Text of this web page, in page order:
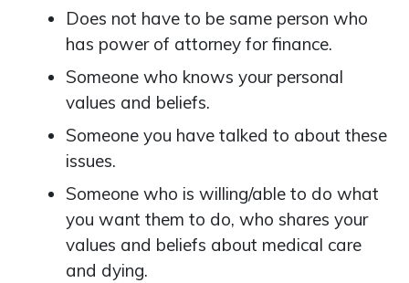
Does not have to be same person who
has power of attorney for finance.
Someone who knows your personal
values and beliefs.
Someone you have talked to about these
issues.
Someone who is willing/able to do what
you want them to do, who shares your
values and beliefs about medical care
and dying.